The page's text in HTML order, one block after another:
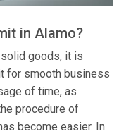
in Alamo?
goods, it is
for smooth business
of time, as
procedure of
become easier. In